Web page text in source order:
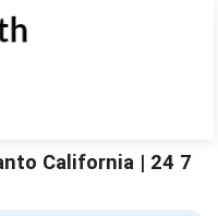
California | 24 7